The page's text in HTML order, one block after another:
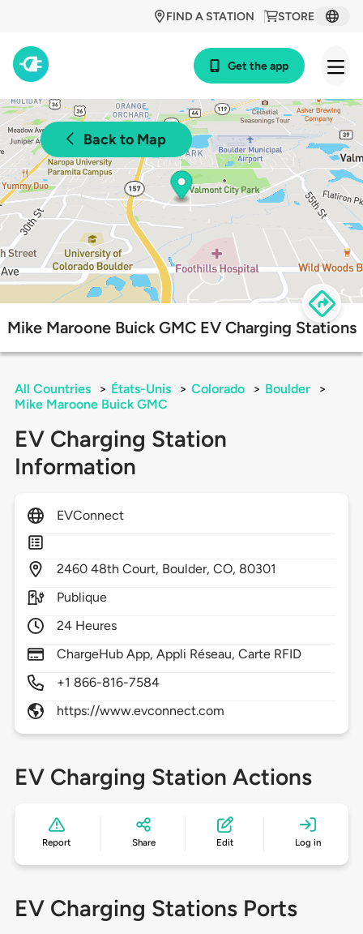
STORE
FIND A STATION
Get the app
Back to Map
Mike Maroone Buick GMC EV Charging Stations
All Countries > États-Unis > Colorado > Boulder
>
Mike Maroone Buick GMC
EV Charging Station
Information
EVConnect
2460 48th Court, Boulder,CO, 80301
Publique
24 Heures
ChargeHub App, Appli Réseau, Carte RFID
+1 866-816-7584
https://www.evconnect.com
EV Charging Station Actions
Report Share Edit Log in
EV Charging Stations Ports